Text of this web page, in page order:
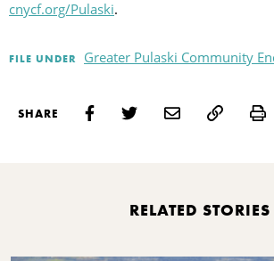
cnycf.org/Pulaski.
FILE UNDER Greater Pulaski Community
SHARE
RELATED STORIES